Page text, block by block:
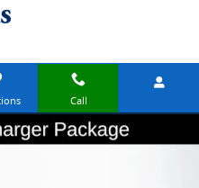
Call
Coupe Photo 1 of 20